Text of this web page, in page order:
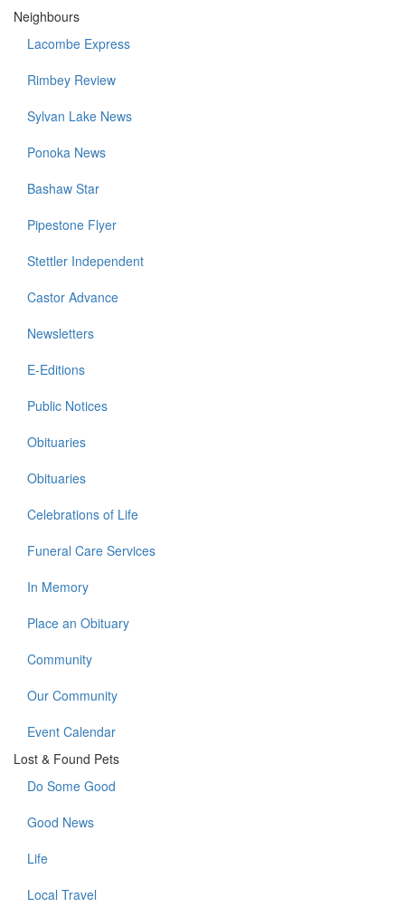
Neighbours
Lacombe Express
Rimbey Review
Sylvan Lake News
Ponoka News
Bashaw Star
Pipestone Flyer
Stettler Independent
Castor Advance
Newsletters
E-Editions
Public Notices
Obituaries
Obituaries
Celebrations of Life
Funeral Care Services
In Memory
Place an Obituary
Community
Our Community
Event Calendar
Lost & Found Pets
Do Some Good
Good News
Life
Local Travel